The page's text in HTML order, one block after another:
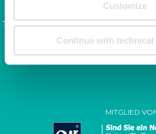
Customize
Continue with
Venezia
Tel. +39.041.968123 | Fax:
family.it
P. IVA / C.F.
MITGLIED